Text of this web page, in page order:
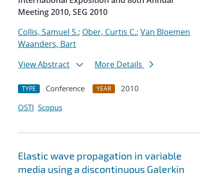
Meeting 2010, SEG 2010
Collis, Samuel S.; Ober, Curtis C.; Van Bloemen
Waanders, Bart
View Abstract
More Details
TYPE Conference YEAR
2010
OSTI Scopus
Elastic wave propagation in variable
media using a discontinuous Galerkin